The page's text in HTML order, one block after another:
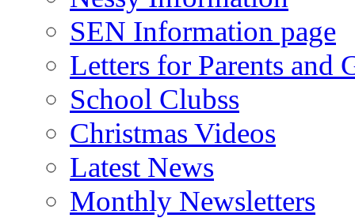
SEN Information page
Letters for Parents and
School Clubss
Christmas Videos
Latest News
Monthly Newsletters